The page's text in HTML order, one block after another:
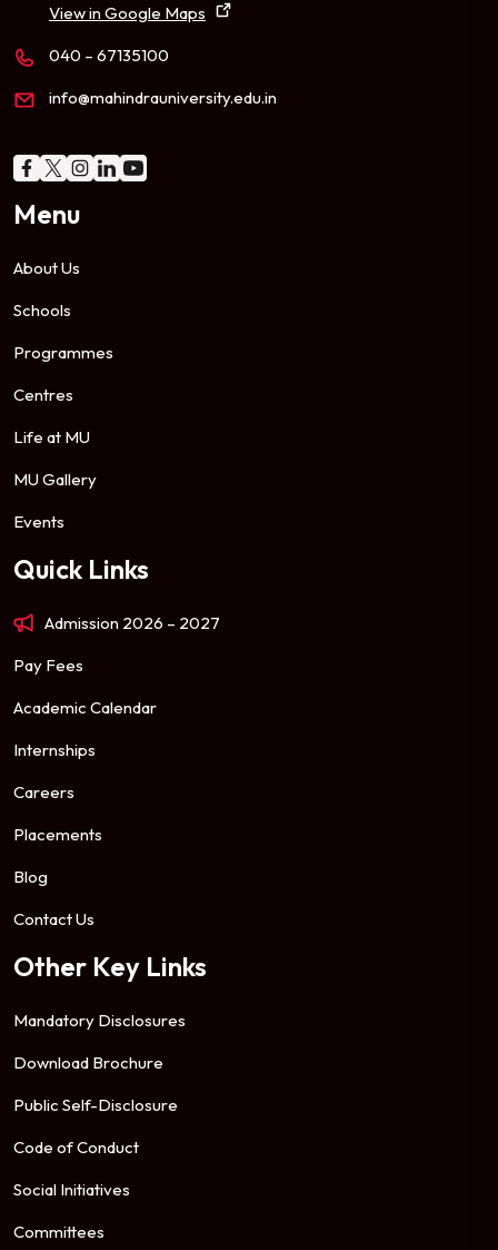
View in Google Maps
040 – 67135100
info@mahindrauniversity.edu.in
Menu
About Us
Schools
Programmes
Centres
Life at MU
MU Gallery
Events
Quick Links
Admission 2026 – 2027
Pay Fees
Academic Calendar
Internships
Careers
Placements
Blog
Contact Us
Other Key Links
Mandatory Disclosures
Download Brochure
Public Self-Disclosure
Code of Conduct
Social Initiatives
Committees